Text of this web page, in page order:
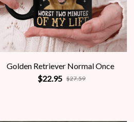
Golden Retriever Normal Once
$22.95 $27.59